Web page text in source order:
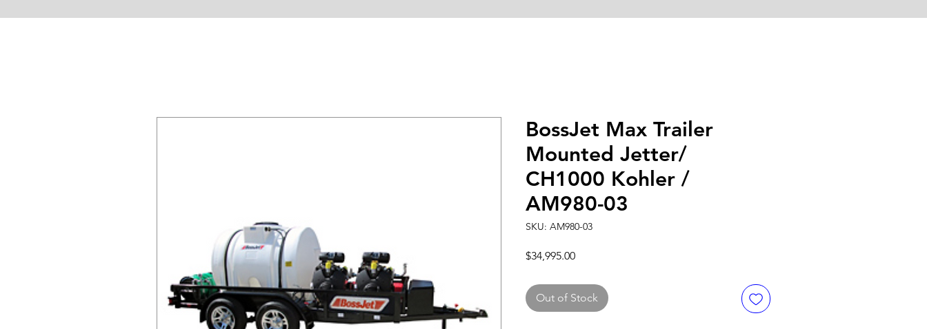
BossJet Max Trailer
Mounted Jetter/
CH1000 Kohler /
AM980-03
SKU: AM980-03
$34,995.00Price
Out of Stock